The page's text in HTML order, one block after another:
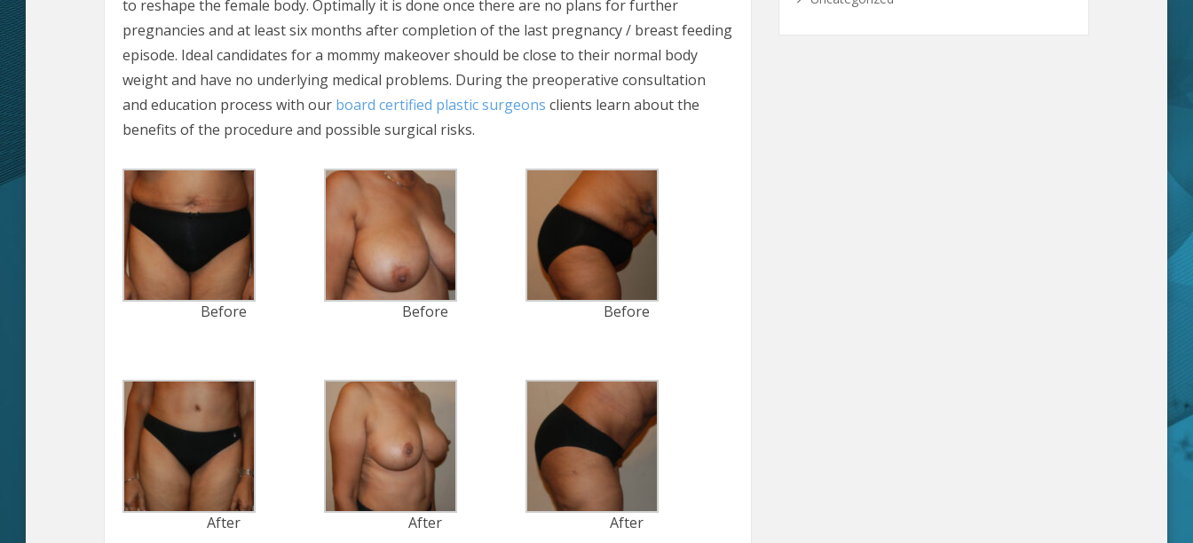
to reshape the female body. Optimally it is done once there are no plans for further
pregnancies and at least six months after completion of the last pregnancy / breast feeding
episode. Ideal candidates for a mommy makeover should be close to their normal body
weight and have no underlying medical problems. During the preoperative consultation
and education process with our board certified plastic surgeons clients learn about the
benefits of the procedure and possible surgical risks.
Before Before Before
After After After